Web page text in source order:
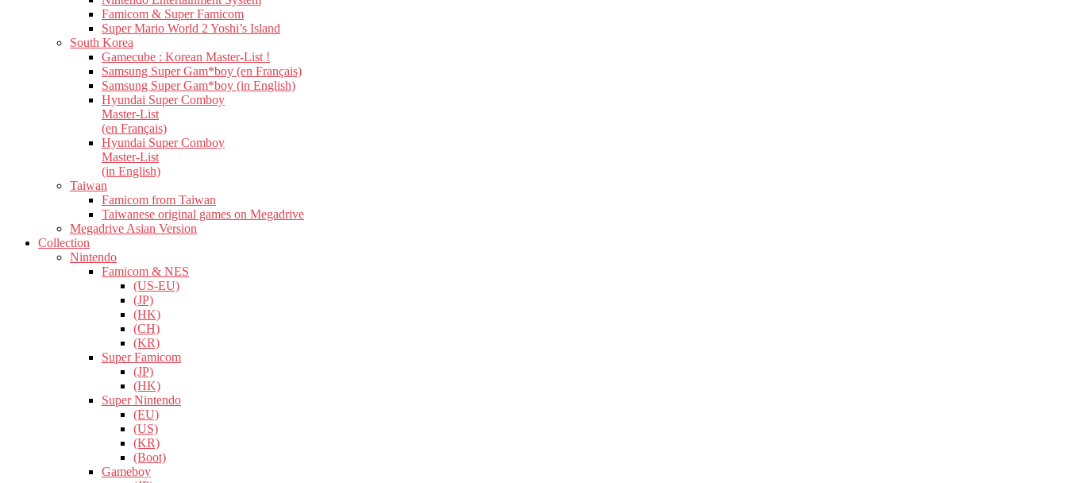
Famicom & Super Famicom
Super Mario World 2 Yoshi’s Island
South Korea
Gamecube : Korean Master-List !
Samsung Super Gam*boy (en Français)
Samsung Super Gam*boy (in English)
Hyundai Super Comboy
Master-List
(en Français)
Hyundai Super Comboy
Master-List
(in English)
Taiwan
Famicom from Taiwan
Taiwanese original games on Megadrive
Megadrive Asian Version
Collection
Nintendo
Famicom & NES
(US-EU)
(JP)
(HK)
(CH)
(KR)
Super Famicom
(JP)
(HK)
Super Nintendo
(EU)
(US)
(KR)
(Boot)
Gameboy